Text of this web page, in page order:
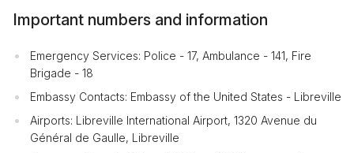
Important numbers and information
Emergency Services: Police - 17, Ambulance - 141, Fire
Brigade - 18
Embassy Contacts: Embassy of the United States - Libreville
Airports: Libreville International Airport, 1320 Avenue du
Général de Gaulle, Libreville